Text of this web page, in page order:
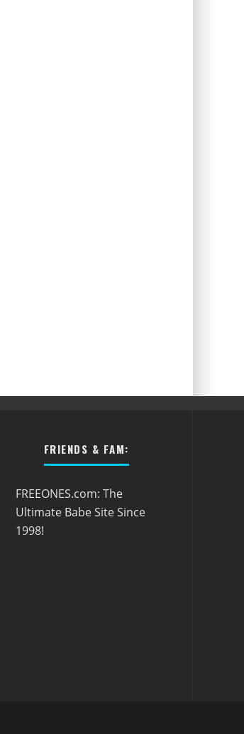
FRIENDS & FAM:
FREEONES.com: The
Ultimate Babe Site Since
1998!